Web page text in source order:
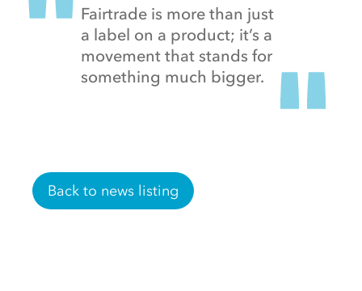
Fairtrade is more than just
a label on a product; it’s a
movement that stands for
something much bigger.
Back to news listing